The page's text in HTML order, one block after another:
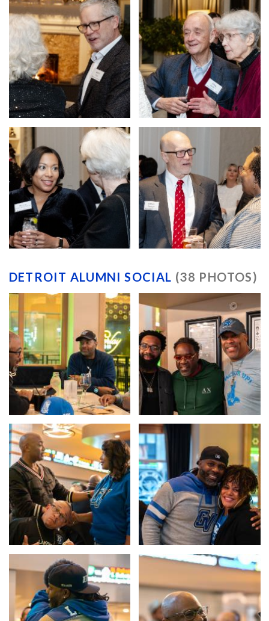
DETROIT ALUMNI SOCIAL (38 PHOTOS)